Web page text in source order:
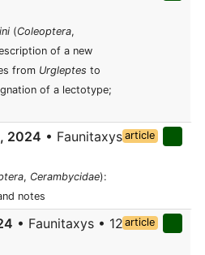
(Coleoptera,
of a new
from Urgleptes to
of a lectotype;
2024 • Faunitaxys
, Cerambycidae):
notes
article
• Faunitaxys • 12article